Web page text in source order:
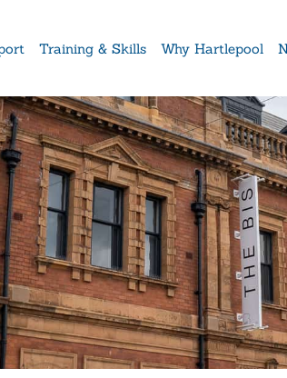
Training & Skills Why Hartlepool